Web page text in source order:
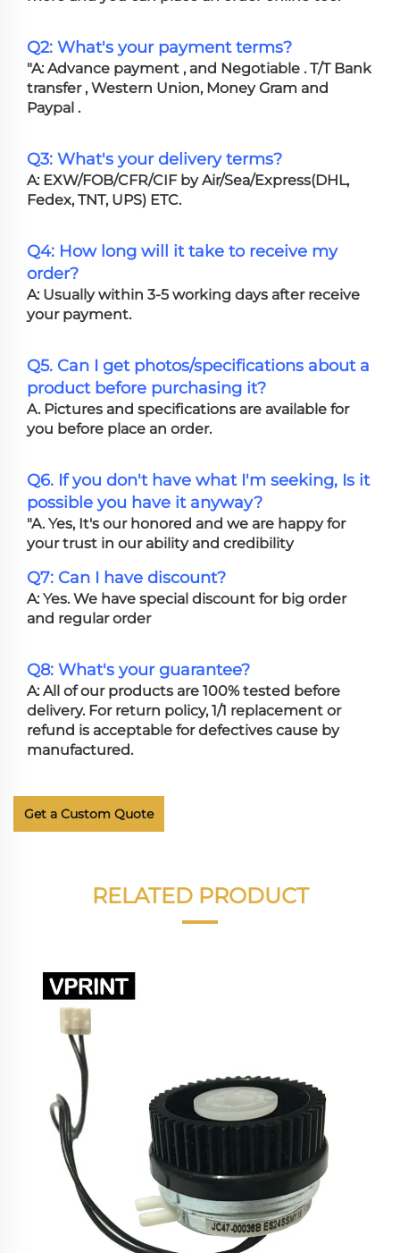
Q2: What's your payment terms?
"A: Advance payment , and Negotiable . T/T Bank
transfer , Western Union, Money Gram and
Paypal .
Q3: What's your delivery terms?
A: EXW/FOB/CFR/CIF by Air/Sea/Express(DHL,
Fedex, TNT, UPS) ETC.
Q4: How long will it take to receive my
order?
A: Usually within 3-5 working days after receive
your payment.
Q5. Can I get photos/specifications about a
product before purchasing it?
A. Pictures and specifications are available for
you before place an order.
Q6. If you don't have what I'm seeking, Is it
possible you have it anyway?
"A. Yes, It's our honored and we are happy for
your trust in our ability and credibility
Q7: Can I have discount?
A: Yes. We have special discount for big order
and regular order
Q8: What's your guarantee?
A: All of our products are 100% tested before
delivery. For return policy, 1/1 replacement or
refund is acceptable for defectives cause by
manufactured.
Get a Custom Quote
RELATED PRODUCT